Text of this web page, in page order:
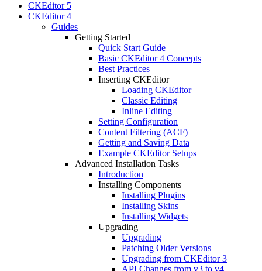
CKEditor 5
CKEditor 4
Guides
Getting Started
Quick Start Guide
Basic CKEditor 4 Concepts
Best Practices
Inserting CKEditor
Loading CKEditor
Classic Editing
Inline Editing
Setting Configuration
Content Filtering (ACF)
Getting and Saving Data
Example CKEditor Setups
Advanced Installation Tasks
Introduction
Installing Components
Installing Plugins
Installing Skins
Installing Widgets
Upgrading
Upgrading
Patching Older Versions
Upgrading from CKEditor 3
API Changes from v3 to v4